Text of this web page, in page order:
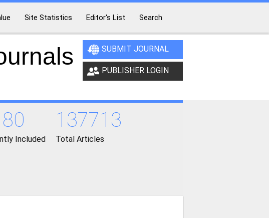
Site Statistics Editor's List Search
SUBMIT JOURNAL
PUBLISHER LOGIN
80
Included
137713
Total Articles